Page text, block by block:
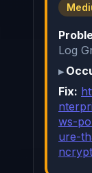
Log
Fix:
ws-
ure-